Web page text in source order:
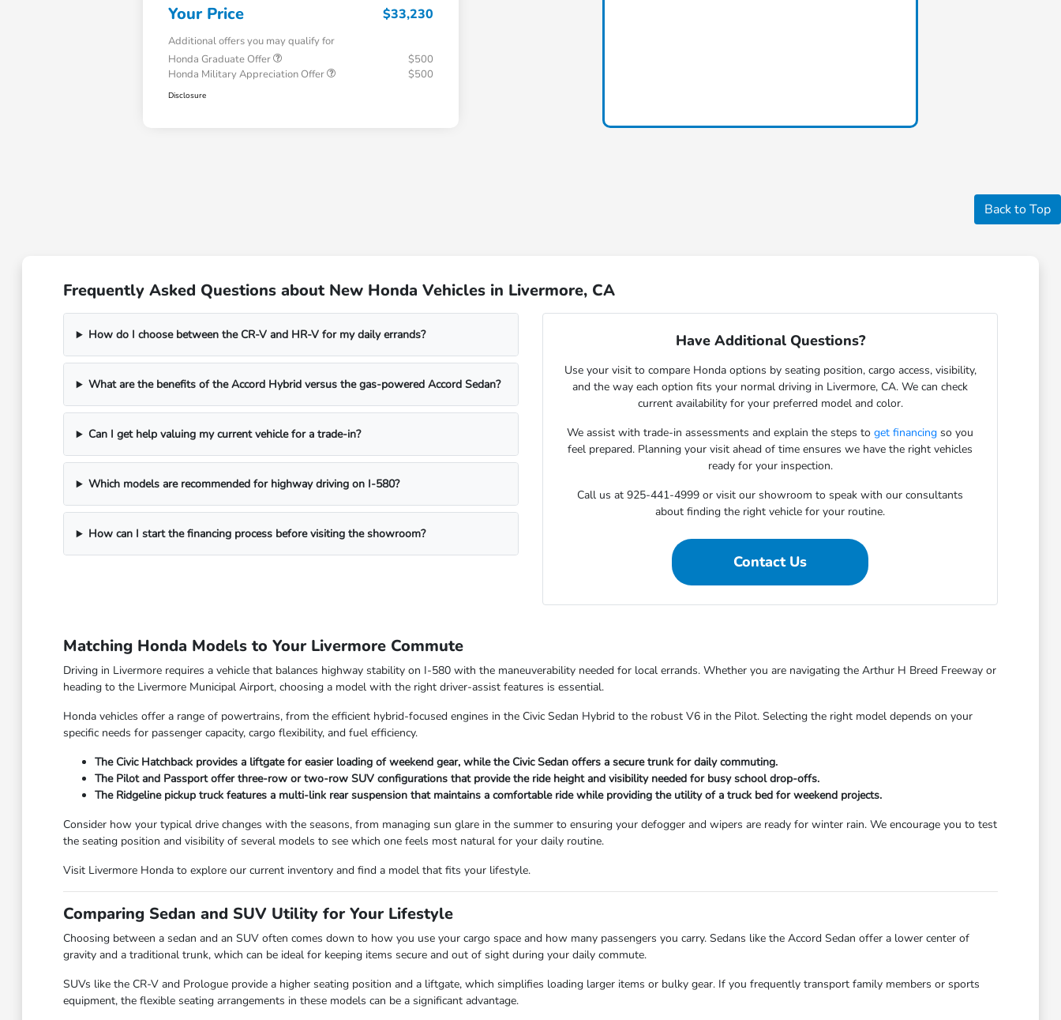
Your Price $33,230
Additional offers you may qualify for
Honda Graduate Offer
$500
Honda Military Appreciation Offer
$500
Disclosure
Back to Top
Frequently Asked Questions about New Honda Vehicles in Livermore, CA
How do I choose between the CR-V and HR-V for my daily errands?
What are the benefits of the Accord Hybrid versus the gas-powered Accord Sedan?
Can I get help valuing my current vehicle for a trade-in?
Which models are recommended for highway driving on I-580?
How can I start the financing process before visiting the showroom?
Have Additional Questions?
Use your visit to compare Honda options by seating position, cargo access, visibility,
and the way each option fits your normal driving in Livermore, CA. We can check
current availability for your preferred model and color.
We assist with trade-in assessments and explain the steps toget financing so you
feel prepared. Planning your visit ahead of time ensures we have the right vehicles
ready for your inspection.
Call us at 925-441-4999 or visit our showroom to speak with our consultants
about finding the right vehicle for your routine.
Contact Us
Matching Honda Models to Your Livermore Commute
Driving in Livermore requires a vehicle that balances highway stability on I-580 with the maneuverability needed for local errands. Whether you are navigating the Arthur H Breed Freeway or
heading to the Livermore Municipal Airport, choosing a model with the right driver-assist features is essential.
Honda vehicles offer a range of powertrains, from the efficient hybrid-focused engines in the Civic Sedan Hybrid to the robust V6 in the Pilot. Selecting the right model depends on your
specific needs for passenger capacity, cargo flexibility, and fuel efficiency.
The Civic Hatchback provides a liftgate for easier loading of weekend gear, while the Civic Sedan offers a secure trunk for daily commuting.
The Pilot and Passport offer three-row or two-row SUV configurations that provide the ride height and visibility needed for busy school drop-offs.
The Ridgeline pickup truck features a multi-link rear suspension that maintains a comfortable ride while providing the utility of a truck bed for weekend projects.
Consider how your typical drive changes with the seasons, from managing sun glare in the summer to ensuring your defogger and wipers are ready for winter rain. We encourage you to test
the seating position and visibility of several models to see which one feels most natural for your daily routine.
Visit Livermore Honda to explore our current inventory and find a model that fits your lifestyle.
Comparing Sedan and SUV Utility for Your Lifestyle
Choosing between a sedan and an SUV often comes down to how you use your cargo space and how many passengers you carry. Sedans like the Accord Sedan offer a lower center of
gravity and a traditional trunk, which can be ideal for keeping items secure and out of sight during your daily commute.
SUVs like the CR-V and Prologue provide a higher seating position and a liftgate, which simplifies loading larger items or bulky gear. If you frequently transport family members or sports
equipment, the flexible seating arrangements in these models can be a significant advantage.